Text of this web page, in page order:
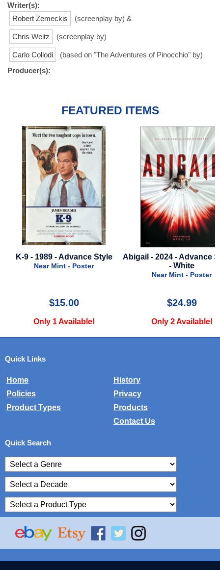
Writer(s):
Robert Zemeckis
(screenplay by) &
Chris Weitz (screenplay by)
Carlo Collodi
(based on "The Adventures of Pinocchio" by)
Producer(s):
FEATURED ITEMS
Abigail - 2024 - Advance Style B
- White
$24.99
Only 2 Available!
Maxxxine - 2024 -
Very Good - Poster
$39.99
Only 1 Available!
Quick Links
Home
History
Policies
Privacy
Product Types
Products
Contact Us
Quick Search